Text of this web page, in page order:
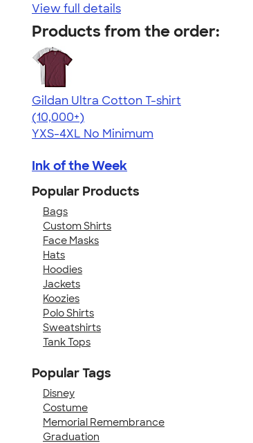
View full details
Products from the order:
Gildan Ultra Cotton T-shirt
4.64
304318
(10,000+)
YXS-4XL No Minimum
Ink of the Week
Popular Products
Bags
Custom Shirts
Face Masks
Hats
Hoodies
Jackets
Koozies
Polo Shirts
Sweatshirts
Tank Tops
Popular Tags
Disney
Costume
Memorial Remembrance
Graduation